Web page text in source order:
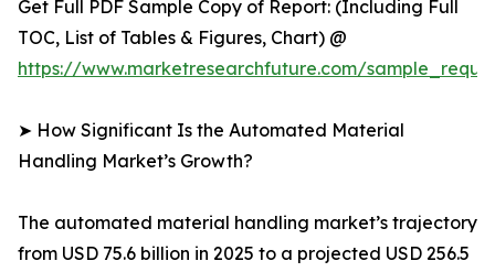
Get Full PDF Sample Copy of Report: (Including Full
TOC, List of Tables & Figures, Chart) @
https://www.marketresearchfuture.com/
➤ How Significant Is the Automated Material
Handling Market’s Growth?
The automated material handling market’s trajectory
from USD 75.6 billion in 2025 to a projected USD 256.5